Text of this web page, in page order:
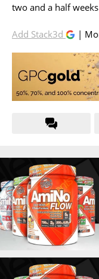
two and a half
Add Stack3d |